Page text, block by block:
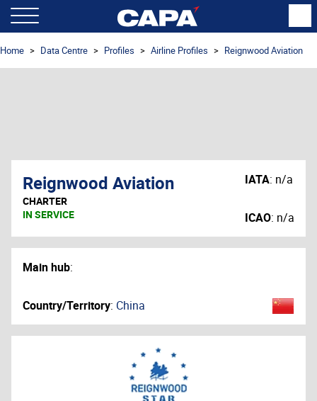
Home Data Centre Profiles Airline Profiles Reignwood Aviation
Reignwood Aviation
CHARTER
IN SERVICE
IATA: n/a
ICAO: n/a
Main hub:
Country/Territory: China